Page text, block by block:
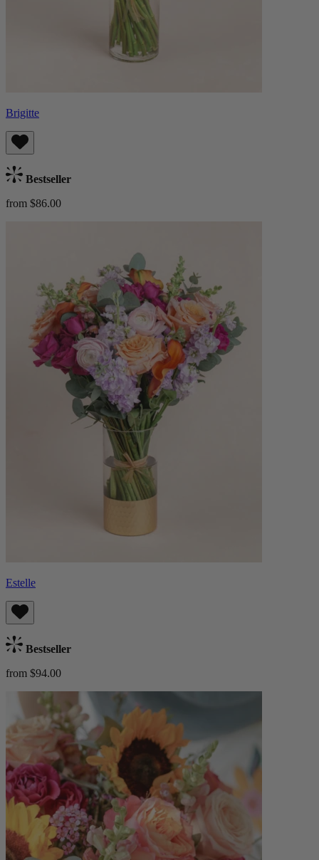
Brigitte
Bestseller
from $86.00
Estelle
Bestseller
from $94.00